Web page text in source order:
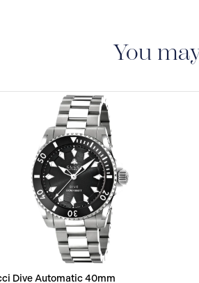
You
Dive Automatic 40mm